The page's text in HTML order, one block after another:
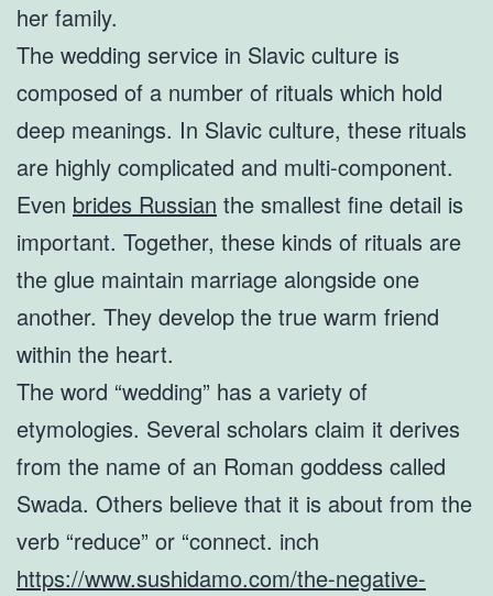
her family.
The wedding service in Slavic culture is
composed of a number of rituals which hold
deep meanings. In Slavic culture, these rituals
are highly complicated and multi-component.
Even brides Russian the smallest fine detail is
important. Together, these kinds of rituals are
the glue maintain marriage alongside one
another. They develop the true warm friend
within the heart.
The word “wedding” has a variety of
etymologies. Several scholars claim it derives
from the name of an Roman goddess called
Swada. Others believe that it is about from the
verb “reduce” or “connect. inch
https://www.sushidamo.com/the-negative-